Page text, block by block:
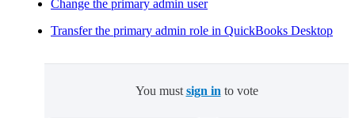
Change the primary admin user
Transfer the primary admin role in QuickBooks Desktop
You must sign in to vote